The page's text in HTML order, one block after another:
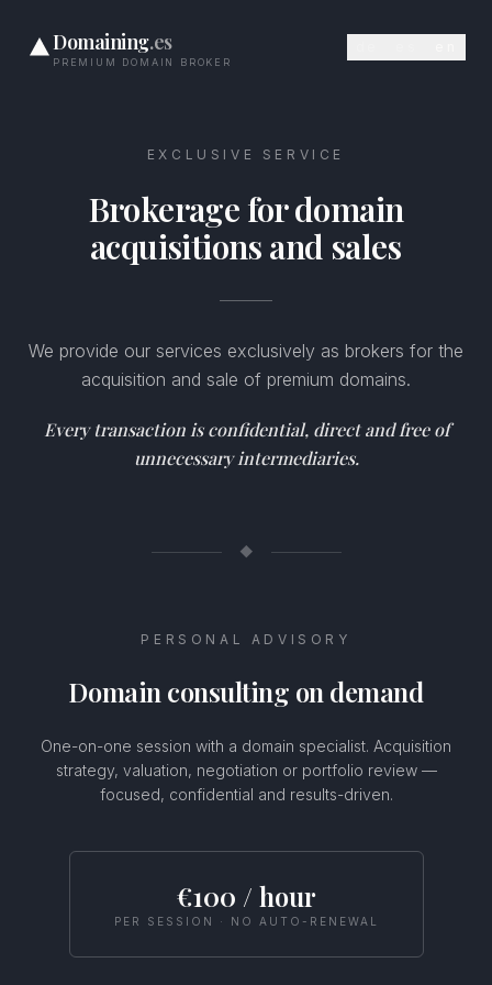
Domaining.es
PREMIUM DOMAIN BROKER
EXCLUSIVE SERVICE
Brokerage for domain
acquisitions and sales
We provide our services exclusively as brokers for the
acquisition and sale of premium domains.
Every transaction is confidential, direct and free of
unnecessary intermediaries.
◆
PERSONAL ADVISORY
Domain consulting on demand
One-on-one session with a domain specialist. Acquisition
strategy, valuation, negotiation or portfolio review —
focused, confidential and results-driven.
€100 / hour
PER SESSION · NO AUTO-RENEWAL
Selecciona tus preferencias de cookies o haz clic en Aceptar
para permitir todas las cookies.